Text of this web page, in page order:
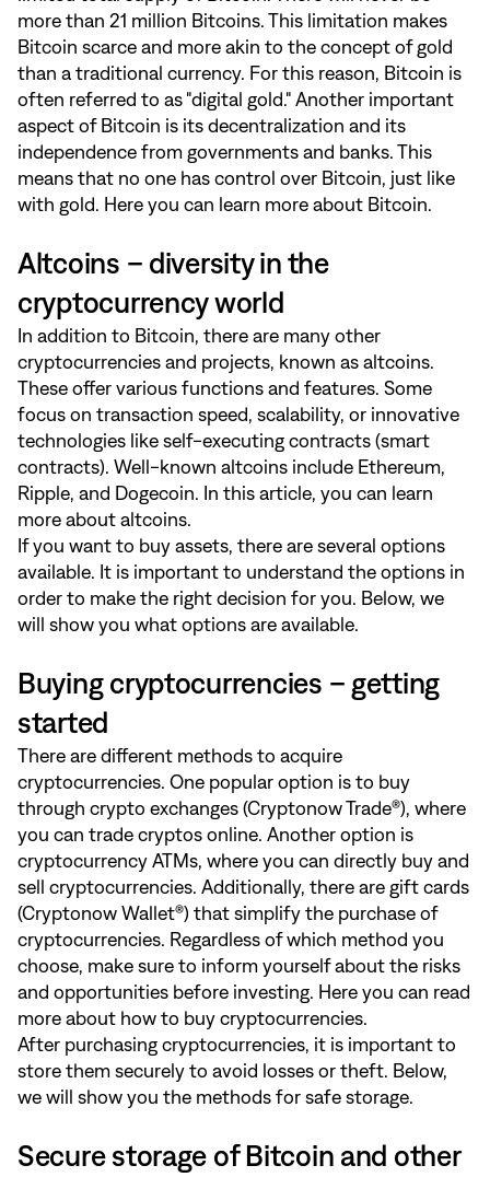
more than 21 million Bitcoins. This limitation makes
Bitcoin scarce and more akin to the concept of gold
than a traditional currency. For this reason, Bitcoin is
often referred to as "digital gold." Another important
aspect of Bitcoin is its decentralization and its
independence from governments and banks. This
means that no one has control over Bitcoin, just like
with gold. Here you can learn more about Bitcoin.
Altcoins – diversity in the
cryptocurrency world
In addition to Bitcoin, there are many other
cryptocurrencies and projects, known as altcoins.
These offer various functions and features. Some
focus on transaction speed, scalability, or innovative
technologies like self-executing contracts (smart
contracts). Well-known altcoins include Ethereum,
Ripple, and Dogecoin. In this article, you can learn
more about altcoins.
If you want to buy assets, there are several options
available. It is important to understand the options in
order to make the right decision for you. Below, we
will show you what options are available.
Buying cryptocurrencies – getting
started
There are different methods to acquire
cryptocurrencies. One popular option is to buy
through crypto exchanges (Cryptonow Trade®), where
you can trade cryptos online. Another option is
cryptocurrency ATMs, where you can directly buy and
sell cryptocurrencies. Additionally, there are gift cards
(Cryptonow Wallet®) that simplify the purchase of
cryptocurrencies. Regardless of which method you
choose, make sure to inform yourself about the risks
and opportunities before investing. Here you can read
more about how to buy cryptocurrencies.
After purchasing cryptocurrencies, it is important to
store them securely to avoid losses or theft. Below,
we will show you the methods for safe storage.
Secure storage of Bitcoin and other